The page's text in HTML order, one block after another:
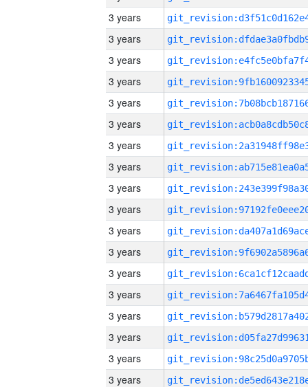
3 years
3 years
3 years
3 years
3 years
3 years
3 years
3 years
3 years
3 years
3 years
3 years
3 years
3 years
3 years
3 years
3 years
3 years